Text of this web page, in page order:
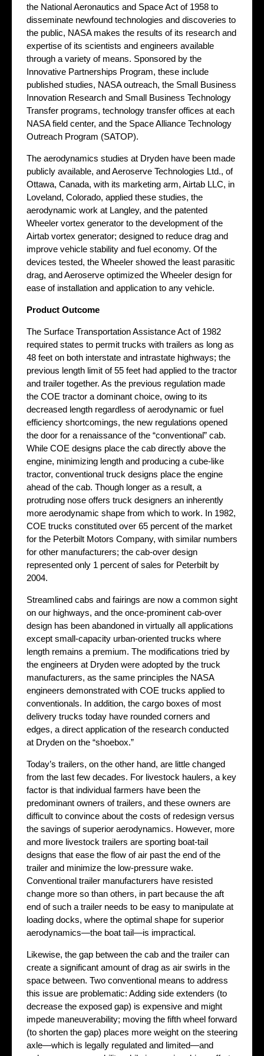
the National Aeronautics and Space Act of 1958 to
disseminate newfound technologies and discoveries to
the public, NASA makes the results of its research and
expertise of its scientists and engineers available
through a variety of means. Sponsored by the
Innovative Partnerships Program, these include
published studies, NASA outreach, the Small Business
Innovation Research and Small Business Technology
Transfer programs, technology transfer offices at each
NASA field center, and the Space Alliance Technology
Outreach Program (SATOP).
The aerodynamics studies at Dryden have been made
publicly available, and Aeroserve Technologies Ltd., of
Ottawa, Canada, with its marketing arm, Airtab LLC, in
Loveland, Colorado, applied these studies, the
aerodynamic work at Langley, and the patented
Wheeler vortex generator to the development of the
Airtab vortex generator; designed to reduce drag and
improve vehicle stability and fuel economy. Of the
devices tested, the Wheeler showed the least parasitic
drag, and Aeroserve optimized the Wheeler design for
ease of installation and application to any vehicle.
Product Outcome
The Surface Transportation Assistance Act of 1982
required states to permit trucks with trailers as long as
48 feet on both interstate and intrastate highways; the
previous length limit of 55 feet had applied to the tractor
and trailer together. As the previous regulation made
the COE tractor a dominant choice, owing to its
decreased length regardless of aerodynamic or fuel
efficiency shortcomings, the new regulations opened
the door for a renaissance of the “conventional” cab.
While COE designs place the cab directly above the
engine, minimizing length and producing a cube-like
tractor, conventional truck designs place the engine
ahead of the cab. Though longer as a result, a
protruding nose offers truck designers an inherently
more aerodynamic shape from which to work. In 1982,
COE trucks constituted over 65 percent of the market
for the Peterbilt Motors Company, with similar numbers
for other manufacturers; the cab-over design
represented only 1 percent of sales for Peterbilt by
2004.
Streamlined cabs and fairings are now a common sight
on our highways, and the once-prominent cab-over
design has been abandoned in virtually all applications
except small-capacity urban-oriented trucks where
length remains a premium. The modifications tried by
the engineers at Dryden were adopted by the truck
manufacturers, as the same principles the NASA
engineers demonstrated with COE trucks applied to
conventionals. In addition, the cargo boxes of most
delivery trucks today have rounded corners and
edges, a direct application of the research conducted
at Dryden on the “shoebox.”
Today’s trailers, on the other hand, are little changed
from the last few decades. For livestock haulers, a key
factor is that individual farmers have been the
predominant owners of trailers, and these owners are
difficult to convince about the costs of redesign versus
the savings of superior aerodynamics. However, more
and more livestock trailers are sporting boat-tail
designs that ease the flow of air past the end of the
trailer and minimize the low-pressure wake.
Conventional trailer manufacturers have resisted
change more so than others, in part because the aft
end of such a trailer needs to be easy to manipulate at
loading docks, where the optimal shape for superior
aerodynamics—the boat tail—is impractical.
Likewise, the gap between the cab and the trailer can
create a significant amount of drag as air swirls in the
space between. Two conventional means to address
this issue are problematic: Adding side extenders (to
decrease the exposed gap) is expensive and might
impede maneuverability; moving the fifth wheel forward
(to shorten the gap) places more weight on the steering
axle—which is legally regulated and limited—and